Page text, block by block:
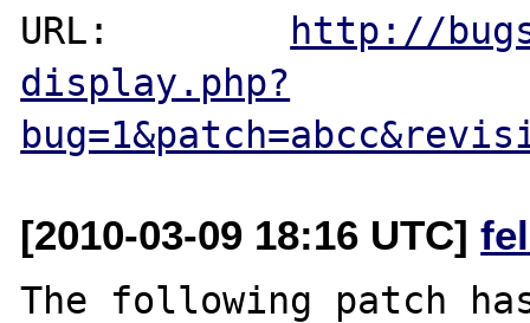
URL:
http://
display.php?
[2010-03-09 18:16 UTC]
The following patch